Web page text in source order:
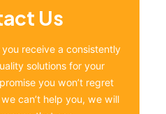
Us
receive a consistently
solutions for your
you won’t regret
can’t help you, we will